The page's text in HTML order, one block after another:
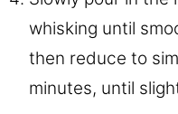
whisking until
then reduce to
minutes, until